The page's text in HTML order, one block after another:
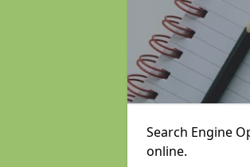
Search Engine
online.